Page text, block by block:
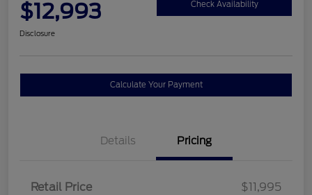
$12,993 Check Availability
Disclosure
Calculate Your Payment
Details Pricing
Retail Price
$11,995